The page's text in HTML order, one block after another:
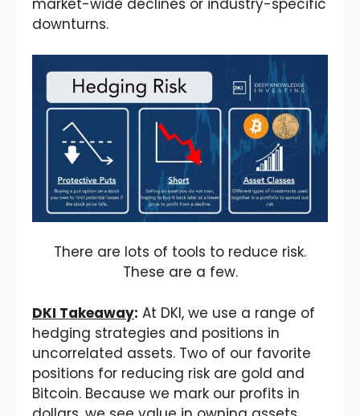
downturns.
There are lots of tools to reduce risk.
These are a few.
DKI Takeaway: At DKI, we use a range of
hedging strategies and positions in
uncorrelated assets. Two of our favorite
positions for reducing risk are gold and
Bitcoin. Because we mark our profits in